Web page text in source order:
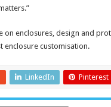
on enclosures, design and
enclosure customisation.
LinkedIn Pinterest